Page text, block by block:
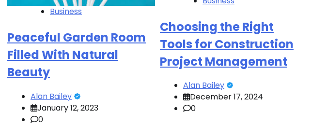
Business
Peaceful Garden Room
Filled With Natural
Beauty
Alan Bailey
January 12, 2023
0
Choosing the Right
Tools for Construction
Project Management
Alan Bailey
December 17, 2024
0